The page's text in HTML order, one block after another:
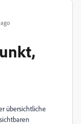
übersichtliche